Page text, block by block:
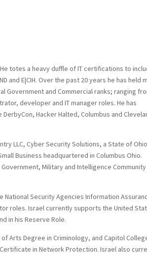
totes a heavy duffle of IT certifications to
and E|CIH. Over the past 20 years he has held
Government and Commercial ranks; ranging
developer and IT manager roles. He has
Hacker Halted, Columbus and
LLC, Cyber Security Solutions, a State of Ohio
Business headquartered in Columbus Ohio.
Military and Intelligence Community
Security Agencies Information
roles. Israel currently supports the United
in his Reserve Role.
Arts Degree in Criminology, and Capitol
in Network Protection. Israel also